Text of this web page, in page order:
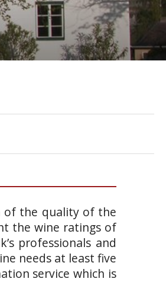
of the quality of the
the wine ratings of
professionals and
needs at least five
service which is